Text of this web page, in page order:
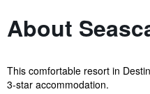
About
This comfortable resort in
3-star accommodation.